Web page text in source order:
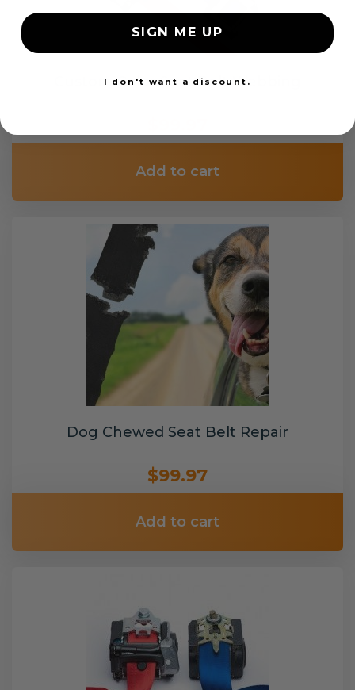
Custom Color Seat Belt Webbing
Add to cart
Dog Chewed Seat Belt Repair
$99.97
Add to cart
SIGN ME UP
I don't want a discount.